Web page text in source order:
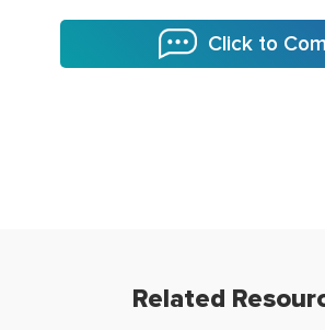
Click to
Related